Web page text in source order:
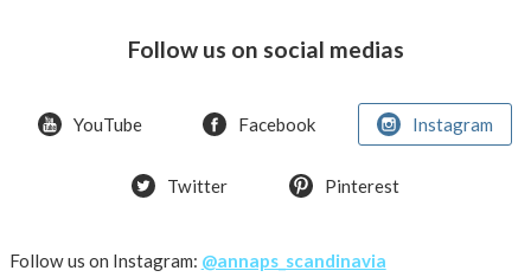
Follow us on social medias
YouTube Facebook Instagram
Twitter Pinterest
Follow us on Instagram: @annaps_scandinavia